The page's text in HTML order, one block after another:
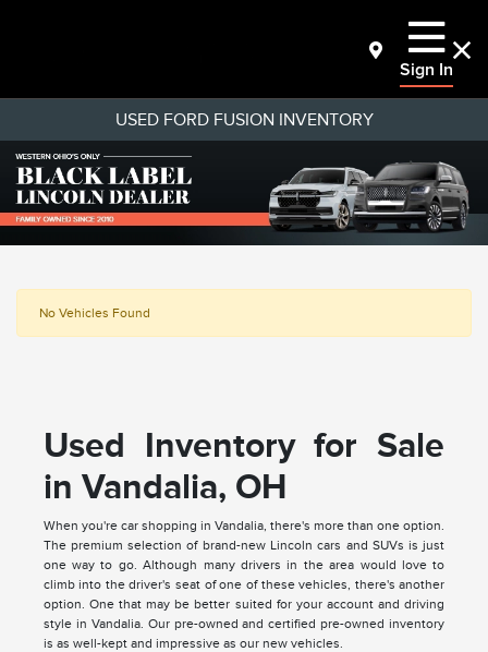
Sign In
USED FORD FUSION INVENTORY
No Vehicles Found
Used Inventory for Sale
in Vandalia, OH
When you're car shopping in Vandalia, there's more than one option.
The premium selection of brand-new Lincoln cars and SUVs is just
one way to go. Although many drivers in the area would love to
climb into the driver's seat of one of these vehicles, there's another
option. One that may be better suited for your account and driving
style in Vandalia. Our pre-owned and certified pre-owned inventory
is as well-kept and impressive as our new vehicles.